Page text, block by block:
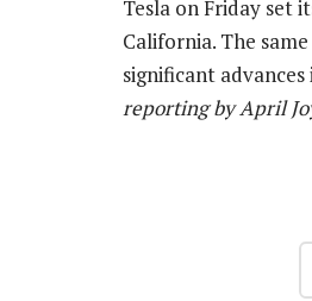
Tesla on Friday set
California. The
significant
reporting by April